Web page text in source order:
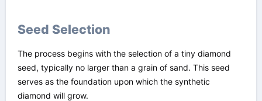
Seed Selection
The process begins with the selection of a tiny diamond
seed, typically no larger than a grain of sand. This seed
serves as the foundation upon which the synthetic
diamond will grow.